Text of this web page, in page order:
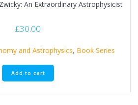
An Extraordinary Astrophysicist
£30.00
and Astrophysics, Book Series
Add to cart